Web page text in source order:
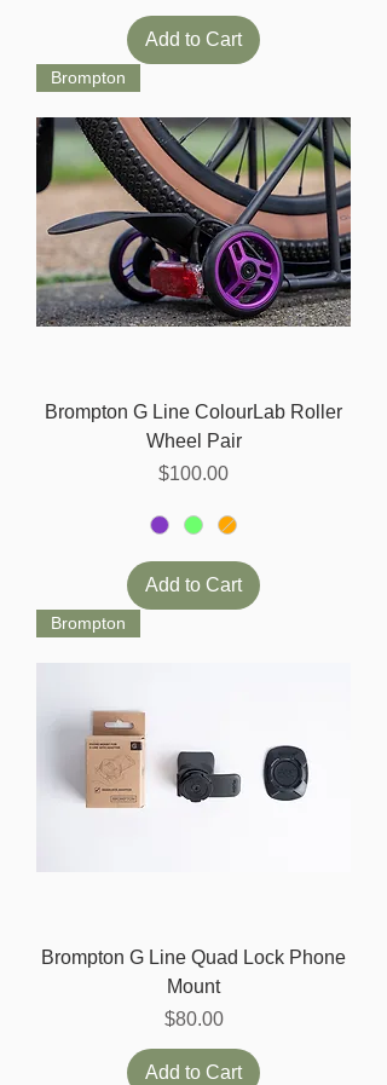
Add to Cart
Brompton
Brompton G Line ColourLab Roller
Wheel Pair
Price
$100.00
Add to Cart
Brompton
Brompton G Line Quad Lock Phone
Mount
Price
$80.00
Add to Cart